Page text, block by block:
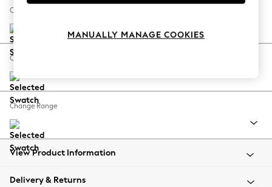
Spring Dressing
Coastal Prints
Balloon Trousers
Summer Footwear
All Clothing
Beachwear
Coats & Jackets
Change Size And Shape
Change Feet
Change Range
View Product Information
Delivery & Returns
MANUALLY MANAGE COOKIES